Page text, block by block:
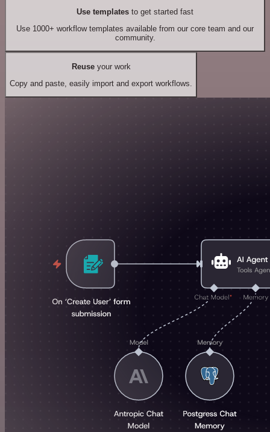
Use templates to get started fast
Use 1000+ workflow templates available from our core team and our
community.
Reuseyour work
Copy and paste, easily import and export workflows.